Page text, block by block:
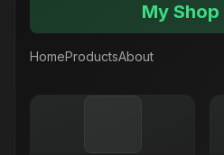
My
HomeProductsAbout